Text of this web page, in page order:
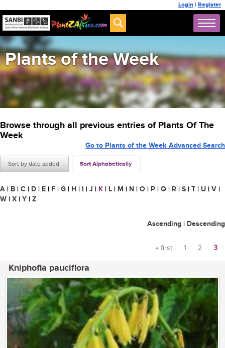
Login | Register
Plants of the Week
Browse through all previous entries of Plants Of The
Week
Sort by date added Sort Alphabetically
Go to Plants of the Week Advanced Search
A | B | C | D | E | F | G | H | I | J | K | L | M | N | O | P | Q | R | S | T | U | V |
W | X | Y | Z
Ascending | Descending
« first 1 2 3
Kniphofia pauciflora